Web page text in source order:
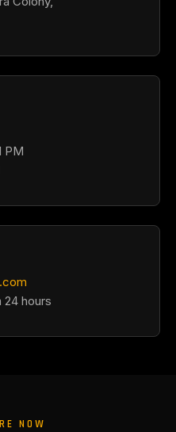
PM
24 hours
NOW